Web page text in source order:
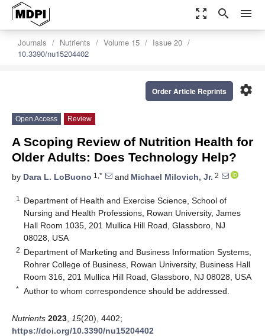
zoom_out_map search menu
Journals Nutrients Volume 15
Issue 20
10.3390/nu15204402
settings
Order Article Reprints
Open Access Review
A Scoping Review of Nutrition Health for
Older Adults: Does Technology Help?
by Dara L. LoBuono 1,* and Michael Milovich, Jr. 2
1
Department of Health and Exercise Science, School of
Nursing and Health Professions, Rowan University, James
Hall Room 1035, 201 Mullica Hill Road, Glassboro, NJ
08028, USA
2 Department of Marketing and Business Information Systems,
Rohrer College of Business, Rowan University, Business Hall
Room 316, 201 Mullica Hill Road, Glassboro, NJ 08028, USA
* Author to whom correspondence should be addressed.
Nutrients 2023 15(20), 4402;
https://doi.org/10.3390/nu15204402